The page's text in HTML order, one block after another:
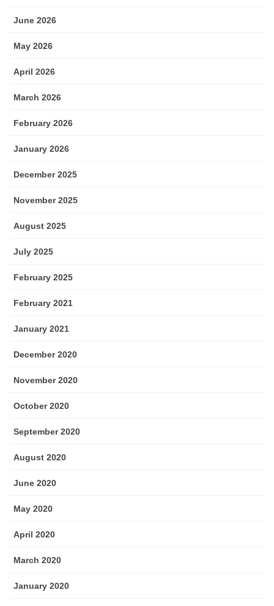
June 2026
May 2026
April 2026
March 2026
February 2026
January 2026
December 2025
November 2025
August 2025
July 2025
February 2025
February 2021
January 2021
December 2020
November 2020
October 2020
September 2020
August 2020
June 2020
May 2020
April 2020
March 2020
January 2020